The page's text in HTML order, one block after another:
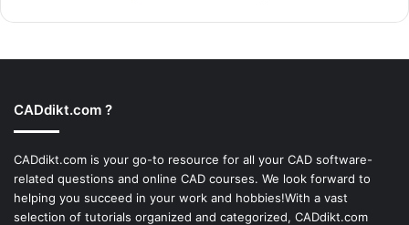
CADdikt.com ?
CADdikt.com is your go-to resource for all your CAD software-
related questions and online CAD courses. We look forward to
helping you succeed in your work and hobbies!With a vast
selection of tutorials organized and categorized, CADdikt.com